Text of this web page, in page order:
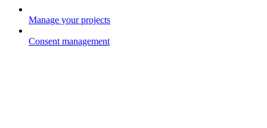
Manage your projects
Consent management